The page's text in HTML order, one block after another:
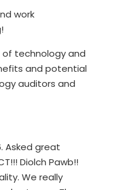
work
of technology and
and potential
auditors and
Asked great
Diolch Pawb!!
We really